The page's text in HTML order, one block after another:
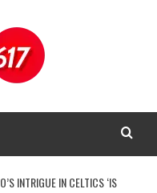
INTRIGUE IN CELTICS ‘IS